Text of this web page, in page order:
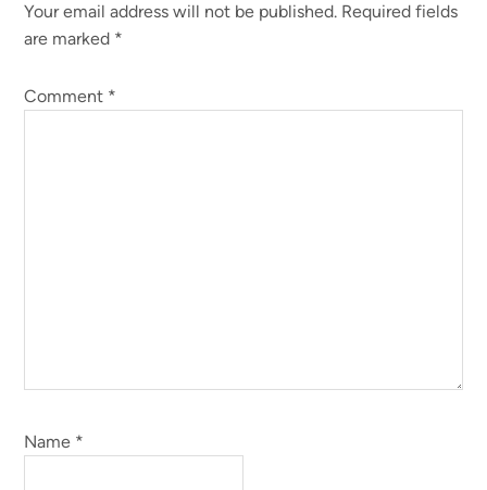
Your email address will not be published. Required fields
are marked *
Comment *
Name *